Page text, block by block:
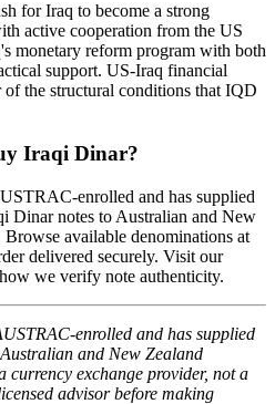
for Iraq to become a strong
active cooperation from the US
monetary reform program with both
support. US-Iraq financial
of the structural conditions that IQD
Iraqi Dinar?
enrolled and has supplied
Dinar notes to Australian and New
Browse available denominations at
delivered securely. Visit our
we verify note authenticity.
enrolled and has supplied
and New Zealand
currency exchange provider, not a
advisor before making